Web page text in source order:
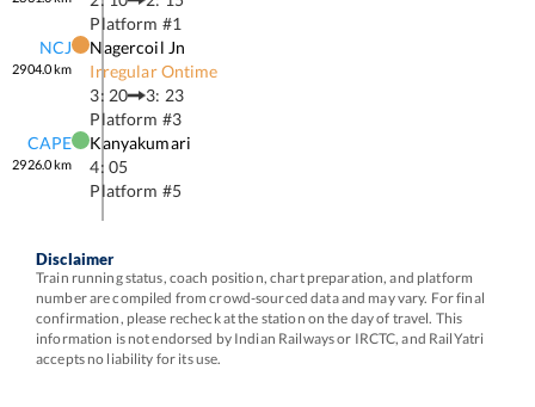
Platform #1
NCJ
2904.0km
Nagercoil Jn
Irregular Ontime
3: 20
3: 23
Platform #3
CAPE
2926.0km
Kanyakumari
4: 05
Platform #5
Disclaimer
Train running status, coach position, chart preparation, and platform
number are compiled from crowd-sourced data and may vary. For final
confirmation, please recheck at the station on the day of travel. This
information is not endorsed by Indian Railways or IRCTC, and RailYatri
accepts no liability for its use.